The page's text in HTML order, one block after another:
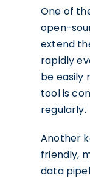
One of
open-
extend
rapidly
be easily
tool is
regularly.
Another
friendly,
data